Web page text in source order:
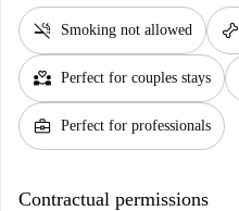
smoke_free Smoking not allowed pet_supplies
partner_heart Perfect for couples stays
business_center Perfect for professionals
Contractual permissions